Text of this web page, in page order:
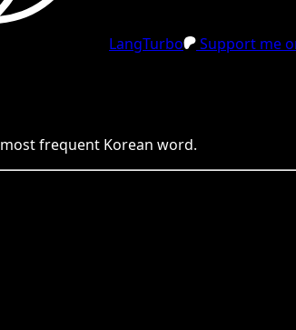
LangTurbo Support me
most frequent Korean word.